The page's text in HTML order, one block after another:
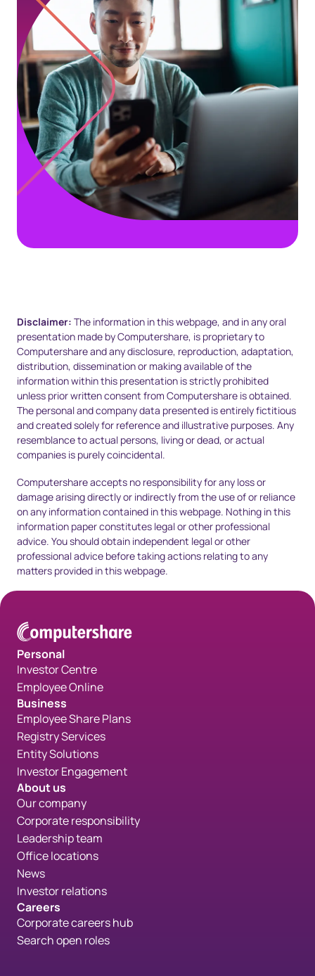
Disclaimer: The information in this webpage, and in any oral
presentation made by Computershare, is proprietary to
Computershare and any disclosure, reproduction, adaptation,
distribution, dissemination or making available of the
information within this presentation is strictly prohibited
unless prior written consent from Computershare is obtained.
The personal and company data presented is entirely fictitious
and created solely for reference and illustrative purposes. Any
resemblance to actual persons, living or dead, or actual
companies is purely coincidental.
Computershare accepts no responsibility for any loss or
damage arising directly or indirectly from the use of or reliance
on any information contained in this webpage. Nothing in this
information paper constitutes legal or other professional
advice. You should obtain independent legal or other
professional advice before taking actions relating to any
matters provided in this webpage.
Personal
Investor Centre
Employee Online
Business
Employee Share Plans
Registry Services
Entity Solutions
Investor Engagement
About us
Our company
Corporate responsibility
Leadership team
Office locations
News
Investor relations
Careers
Corporate careers hub
Search open roles